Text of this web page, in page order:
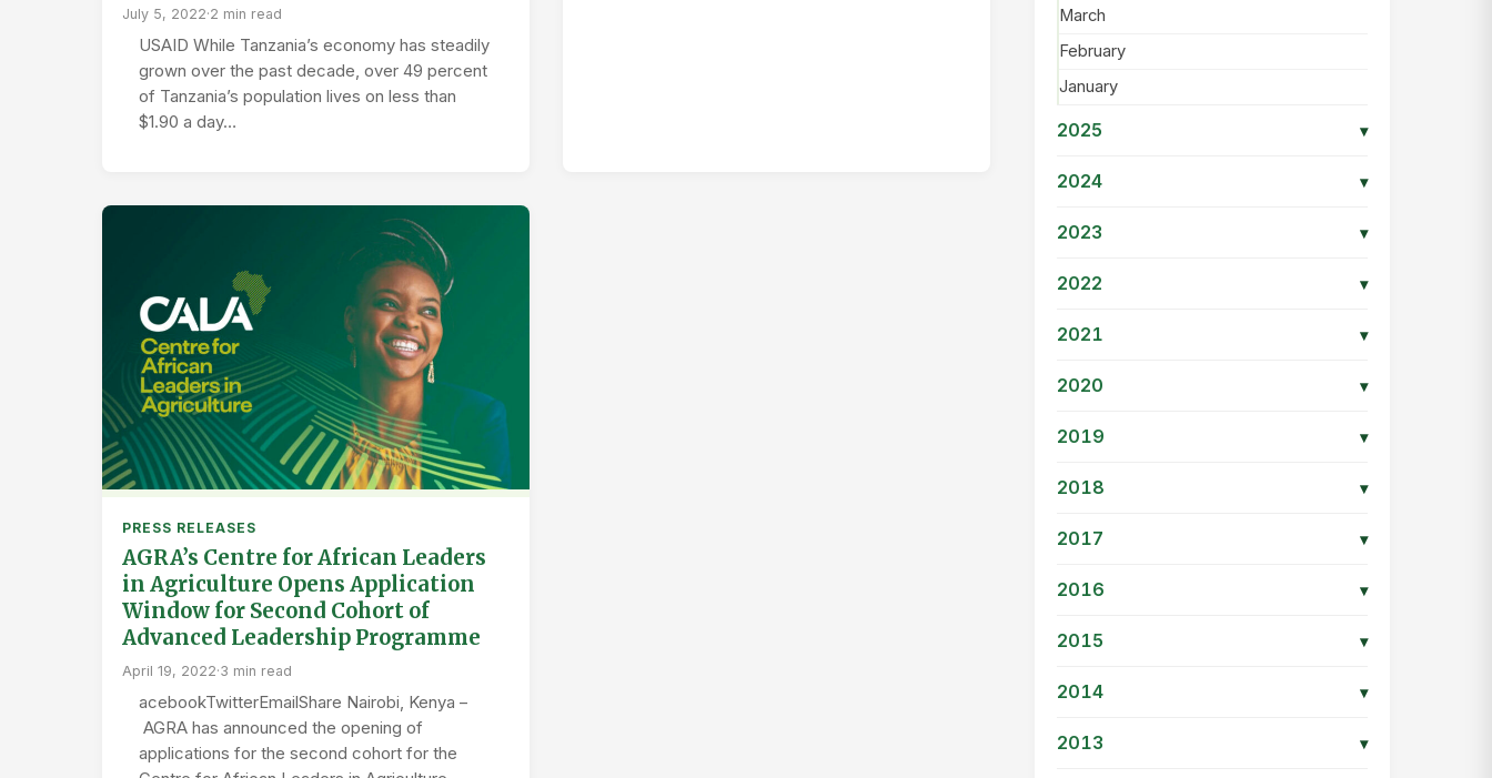
July 5, 2022·2 min read
USAID While Tanzania’s economy has steadily
grown over the past decade, over 49 percent
of Tanzania’s population lives on less than
$1.90 a day…
PRESS RELEASES
AGRA’s Centre for African Leaders
in Agriculture Opens Application
Window for Second Cohort of
Advanced Leadership Programme
April 19, 2022·3 min read
acebookTwitterEmailShare Nairobi, Kenya –
AGRA has announced the opening of
applications for the second cohort for the
March
February
January
2025 ▾
2024 ▾
2023 ▾
2022 ▾
2021 ▾
2020 ▾
2019 ▾
2018 ▾
2017 ▾
2016 ▾
2015 ▾
2014 ▾
2013 ▾